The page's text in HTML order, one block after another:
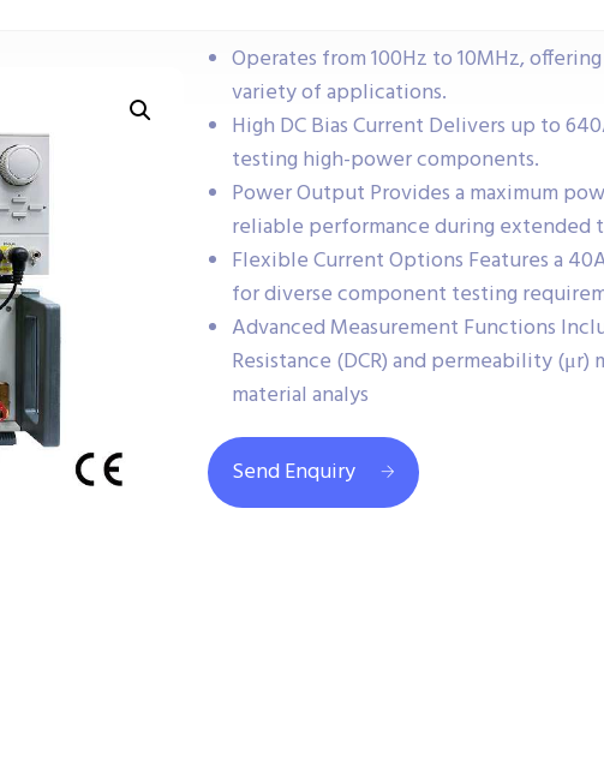
Operates from 100Hz to 10MHz,
variety of applications.
High DC Bias Current Delivers up to
testing high-power components.
Power Output Provides a maximum
reliable performance during extended
Flexible Current Options Features a
for diverse component testing
Advanced Measurement Functions
Resistance (DCR) and permeability
material analys
Send Enquiry